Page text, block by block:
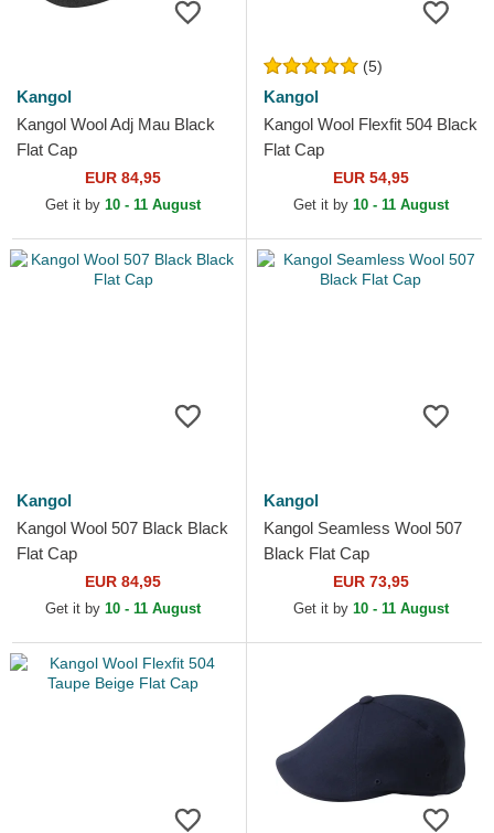
Kangol
Kangol Wool Adj Mau Black
Flat Cap
EUR 84,95
Get it by 10 - 11 August
(5)
Kangol
Kangol Wool Flexfit 504 Black
Flat Cap
EUR 54,95
Get it by 10 - 11 August
Kangol
Kangol Wool 507 Black Black
Flat Cap
EUR 84,95
Get it by 10 - 11 August
Kangol
Kangol Seamless Wool 507
Black Flat Cap
EUR 73,95
Get it by 10 - 11 August